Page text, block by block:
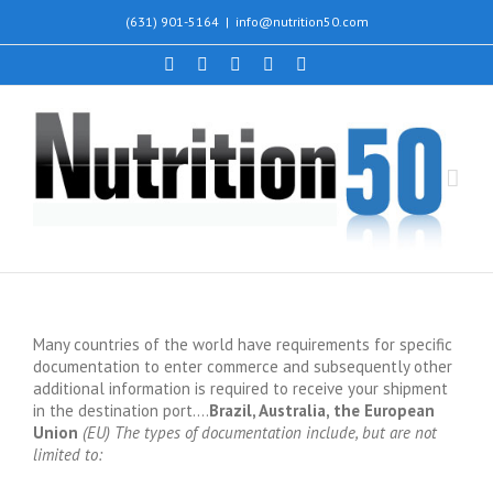
(631) 901-5164 | info@nutrition50.com
Many countries of the world have requirements for specific
documentation to enter commerce and subsequently other
additional information is required to receive your shipment
in the destination port….Brazil, Australia, the European
Union (EU) The types of documentation include, but are not
limited to: